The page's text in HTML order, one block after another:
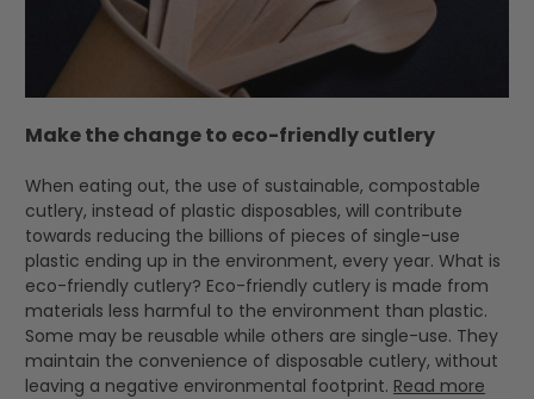
Make the change to eco-friendly cutlery
When eating out, the use of sustainable, compostable
cutlery, instead of plastic disposables, will contribute
towards reducing the billions of pieces of single-use
plastic ending up in the environment, every year. What is
eco-friendly cutlery? Eco-friendly cutlery is made from
materials less harmful to the environment than plastic.
Some may be reusable while others are single-use. They
maintain the convenience of disposable cutlery, without
leaving a negative environmental footprint. Read more